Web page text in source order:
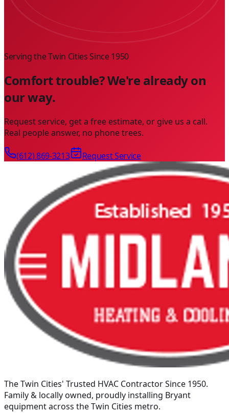
Serving the Twin Cities Since1950
Comfort trouble? We're already on
our way.
Request service, get a free estimate, or give us a call.
Real people answer, no phone trees.
(612) 869-3213 Request Service
The Twin Cities' Trusted HVAC Contractor Since 1950.
Family & locally owned, proudly installing Bryant
equipment across the Twin Cities metro.